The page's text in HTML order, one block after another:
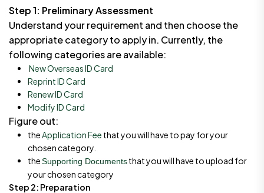
Step 1: Preliminary Assessment
Understand your requirement and then choose the
appropriate category to apply in. Currently, the
following categories are available:
New Overseas ID Card
Reprint ID Card
Renew ID Card
Modify ID Card
Figure out:
theApplication Fee that you will have to pay for your
chosen category.
theSupporting Documentsthat you will have to upload for
your chosen category
Step 2: Preparation